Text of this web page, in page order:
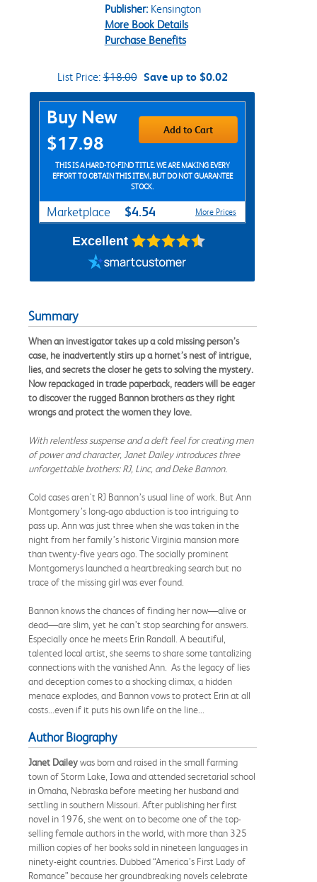
Publisher:Kensington
More Book Details
Purchase Benefits
List Price:$18.00 Save up to $0.02
Purchase Options
Buy New
$17.98
Add to Cart
THIS IS A HARD-TO-FIND TITLE. WE ARE MAKING EVERY
EFFORT TO OBTAIN THIS ITEM, BUT DO NOT GUARANTEE
STOCK.
Marketplace $4.54 More Prices
Excellent
Summary
When an investigator takes up a cold missing person’s
case, he inadvertently stirs up a hornet’s nest of intrigue,
lies, and secrets the closer he gets to solving the mystery.
Now repackaged in trade paperback, readers will be eager
to discover the rugged Bannon brothers as they right
wrongs and protect the women they love.
With relentless suspense and a deft feel for creating men
of power and character, Janet Dailey introduces three
unforgettable brothers: RJ, Linc, and Deke Bannon.
Cold cases aren't RJ Bannon’s usual line of work. But Ann
Montgomery’s long-ago abduction is too intriguing to
pass up. Ann was just three when she was taken in the
night from her family’s historic Virginia mansion more
than twenty-five years ago. The socially prominent
Montgomerys launched a heartbreaking search but no
trace of the missing girl was ever found.
Bannon knows the chances of finding her now—alive or
dead—are slim, yet he can’t stop searching for answers.
Especially once he meets Erin Randall. A beautiful,
talented local artist, she seems to share some tantalizing
connections with the vanished Ann. As the legacy of lies
and deception comes to a shocking climax, a hidden
menace explodes, and Bannon vows to protect Erin at all
costs...even if it puts his own life on the line...
Author Biography
Janet Daileywas born and raised in the small farming
town of Storm Lake, Iowa and attended secretarial school
in Omaha, Nebraska before meeting her husband and
settling in southern Missouri. After publishing her first
novel in 1976, she went on to become one of the top-
selling female authors in the world, with more than 325
million copies of her books sold in nineteen languages in
ninety-eight countries. Dubbed “America’s First Lady of
Romance” because her groundbreaking novels celebrate